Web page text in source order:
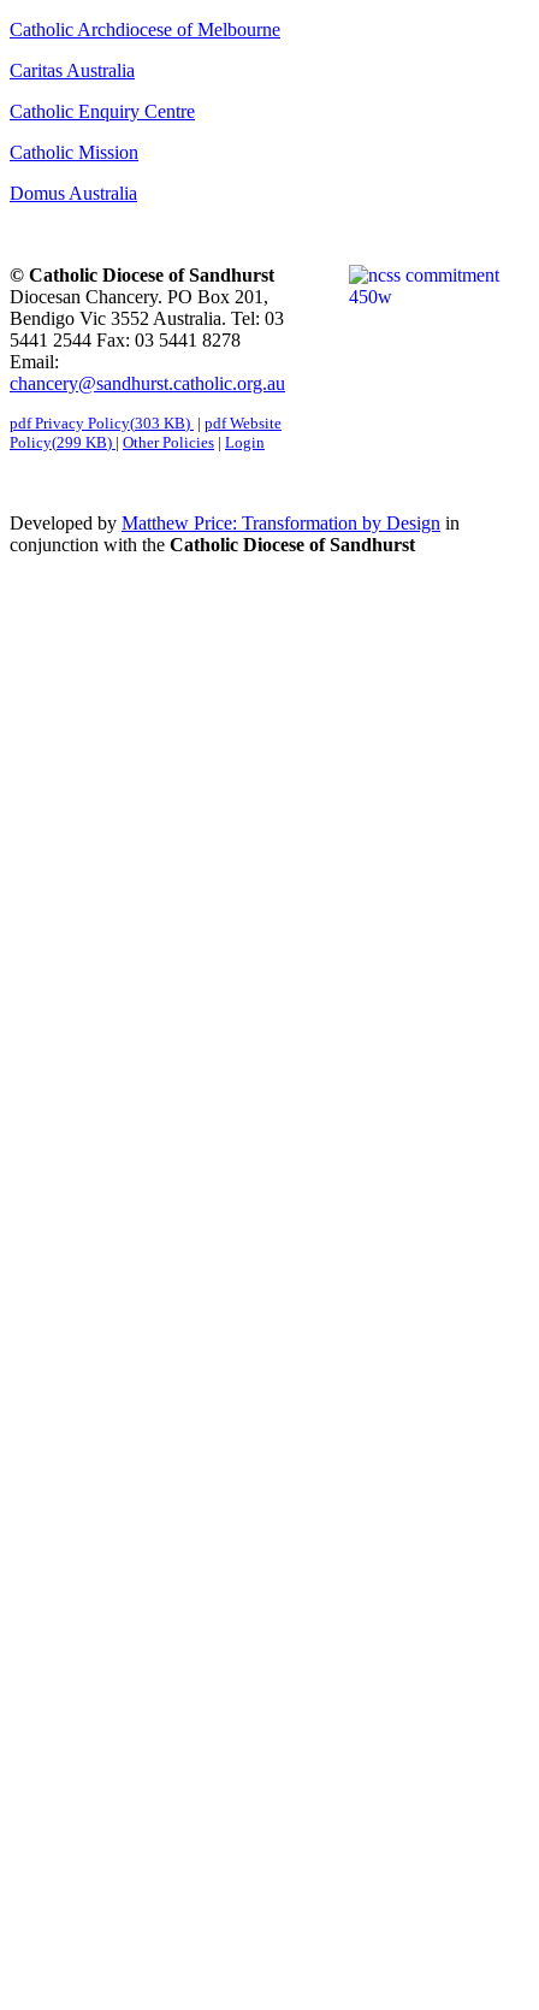
Catholic Archdiocese of Melbourne
Caritas Australia
Catholic Enquiry Centre
Catholic Mission
Domus Australia
© Catholic Diocese of Sandhurst
Diocesan Chancery. PO Box 201,
Bendigo Vic 3552 Australia. Tel: 03
5441 2544 Fax: 03 5441 8278
Email:
chancery@sandhurst.catholic.org.au
pdfPrivacy Policy(303 KB) | pdfWebsite
Policy(299 KB) | Other Policies | Login
Developed by Matthew Price: Transformation by Design in
conjunction with the Catholic Diocese of Sandhurst